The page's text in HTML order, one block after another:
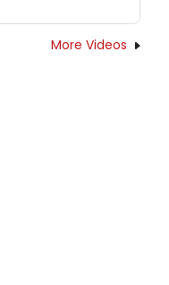
More Videos